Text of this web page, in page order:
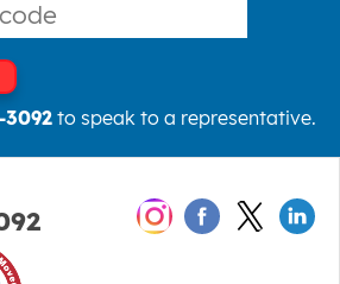
to speak to a representative.